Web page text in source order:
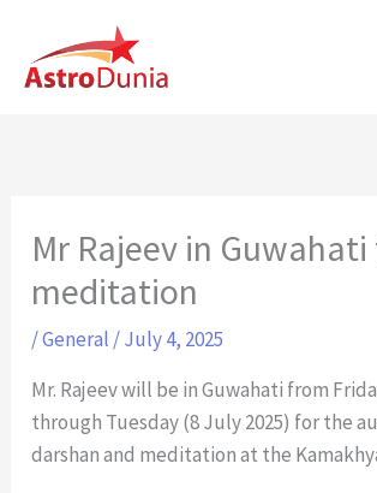
content
Mr Rajeev in
meditation
/General /July 4, 2025
Mr. Rajeev will be in Guwahati from
through Tuesday (8 July 2025) for the
darshan and meditation at the